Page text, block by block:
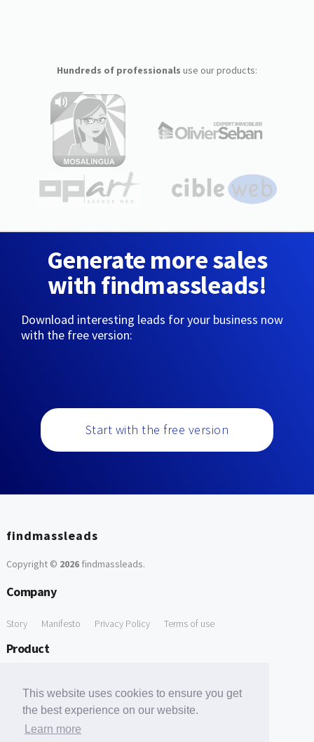
This website uses cookies to ensure you get
the best experience on our website.
Learn more
Hundreds of professionals use our products:
Generate more sales
with findmassleads!
Download interesting leads for your business now
with the free version:
Start with the free version
findmassleads
Copyright © 2026findmassleads.
Company
Story Manifesto Privacy Policy Terms of use
Product
Free Tools
Free Domain to Email Finder